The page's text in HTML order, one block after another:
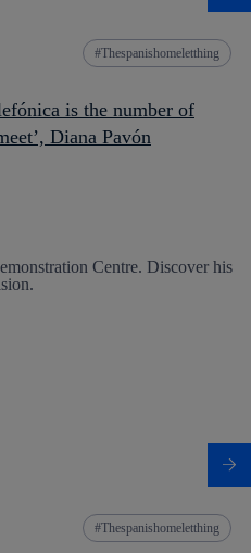
Thespanishomeletthing
is the number of
Diana Pavón
Thespanishomeletthing